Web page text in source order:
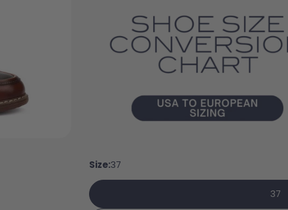
Size:37
37
Share this product
Share
Ask a
Your name